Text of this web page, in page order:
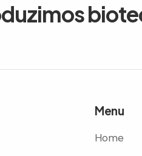
Menu
Home